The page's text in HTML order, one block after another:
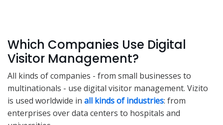
Which Companies Use Digital
Visitor Management?
All kinds of companies - from small businesses to
multinationals - use digital visitor management. Vizito
is used worldwide in all kinds of industries: from
enterprises over data centers to hospitals and